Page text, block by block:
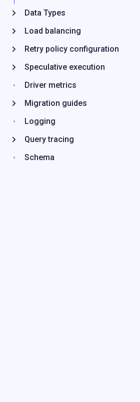
Data Types
Load balancing
Retry policy configuration
Speculative execution
Driver metrics
Migration guides
Logging
Query tracing
Schema